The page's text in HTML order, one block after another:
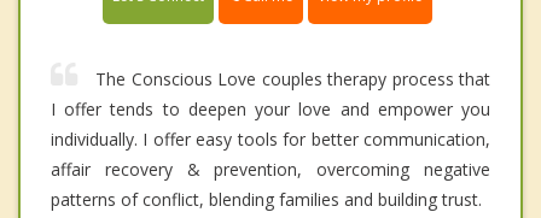
The Conscious Love couples therapy process that
I offer tends to deepen your love and empower you
individually. I offer easy tools for better communication,
affair recovery & prevention, overcoming negative
patterns of conflict, blending families and building trust.